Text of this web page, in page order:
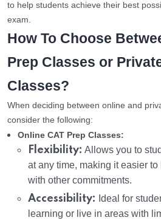
to help students achieve their best
exam.
How To Choose
Prep Classes or
Classes?
When deciding between online and
consider the following:
Online CAT Prep Classes:
Flexibility: Allows you to
at any time, making it easier
with other commitments.
Accessibility: Ideal for
learning or live in areas with